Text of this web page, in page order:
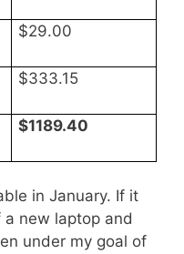
$29.00
$333.15
$1189.40
in January. If it
a new laptop and
under my goal of